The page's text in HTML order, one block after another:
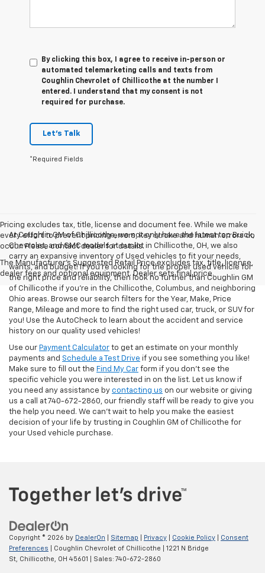
By clicking this box, I agree to receive in-person or
automated telemarketing calls and texts from
Coughlin Chevrolet of Chillicothe at the number I
entered. I understand that my consent is not
required for purchase.
Let's Talk
*Required Fields
Pricing excludes tax, title, license and document fee. While we make
every effort to prevent pricing errors, key stroke and human errors do
occur. Please contact dealer for details.
The Manufacturer's Suggested Retail Price excludes tax, title, license,
dealer fees and optional equipment. Dealer sets final price.
At Coughlin GM of Chillicothe, we not only have the latest top Buick,
Chevrolet, and GMC models at our lot in Chillicothe, OH, we also
carry an expansive inventory of Used vehicles to fit your needs,
wants, and budget! If you’re looking for the proper used vehicle for
the right price and reliability, then look no further than Coughlin GM
of Chillicothe if you’re in the Chillicothe, Columbus, and neighboring
Ohio areas. Browse our search filters for the Year, Make, Price
Range, Mileage and more to find the right used car, truck, or SUV for
you! Use the AutoCheck to learn about the accident and service
history on our quality used vehicles!
Use our Payment Calculator to get an estimate on your monthly
payments and Schedule a Test Drive if you see something you like!
Make sure to fill out the Find My Car form if you don't see the
specific vehicle you were interested in on the list. Let us know if
you need any assistance by contacting us on our website or giving
us a call at 740-672-2860, our friendly staff will be ready to give you
the help you need. We can’t wait to help you make the easiest
decision of your life by trusting in Coughlin GM of Chillicothe for
your Used vehicle purchase.
Copyright © 2026 by DealerOn Sitemap Privacy Cookie Policy
Consent
Preferences | Coughlin Chevrolet of Chillicothe
1221 N Bridge
St,
Chillicothe, OH 45601 | Sales: 740-672-2860